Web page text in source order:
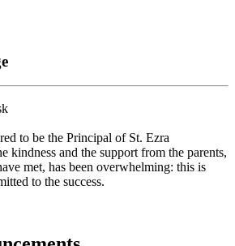
to be the Principal of St. Ezra
kindness and the support from the parents,
met, has been overwhelming: this is
to the success.